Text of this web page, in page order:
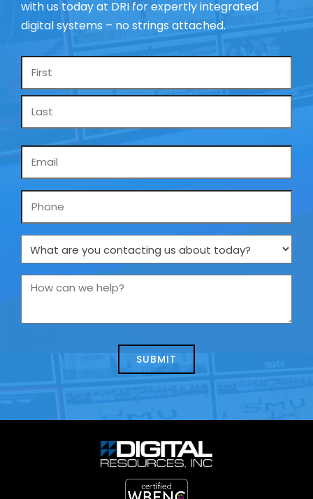
with us today at DRI for expertly integrated
digital systems – no strings attached.
Name
Phone
What
are
you
us
How
we